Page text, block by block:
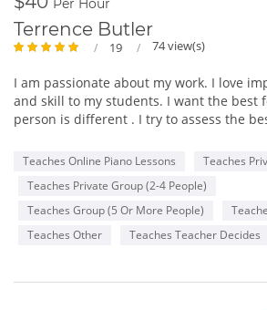
Per Hour
Terrence Butler
19 74 view(s)
I am passionate about my work. I love
and skill to my students. I want the best
person is different . I try to assess the
students and then tailor a long term
towards a desired musical goal.
I like seeing the growth and confidence
outward in every individual that I teach. I
with music most of my life. I began by
music school.
Teaches Online Piano Lessons
Teaches
Teaches Private Group (2-4 People)
Teaches Group (5 Or More People)
Teaches Other
Teaches Teacher Decides